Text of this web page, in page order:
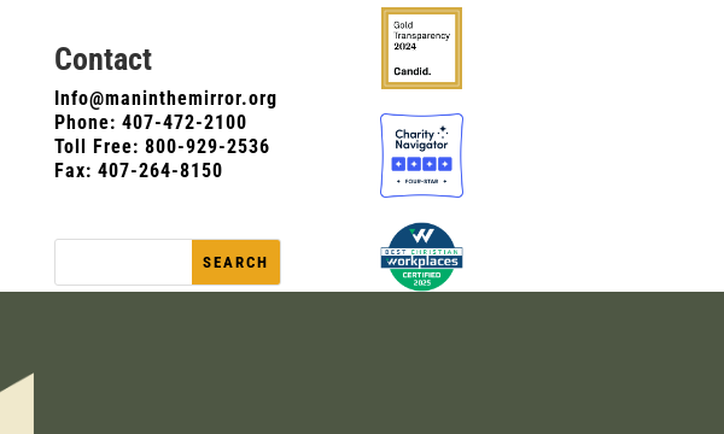
Contact
Info@maninthemirror.org
Phone: 407-472-2100
Toll Free: 800-929-2536
Fax: 407-264-8150